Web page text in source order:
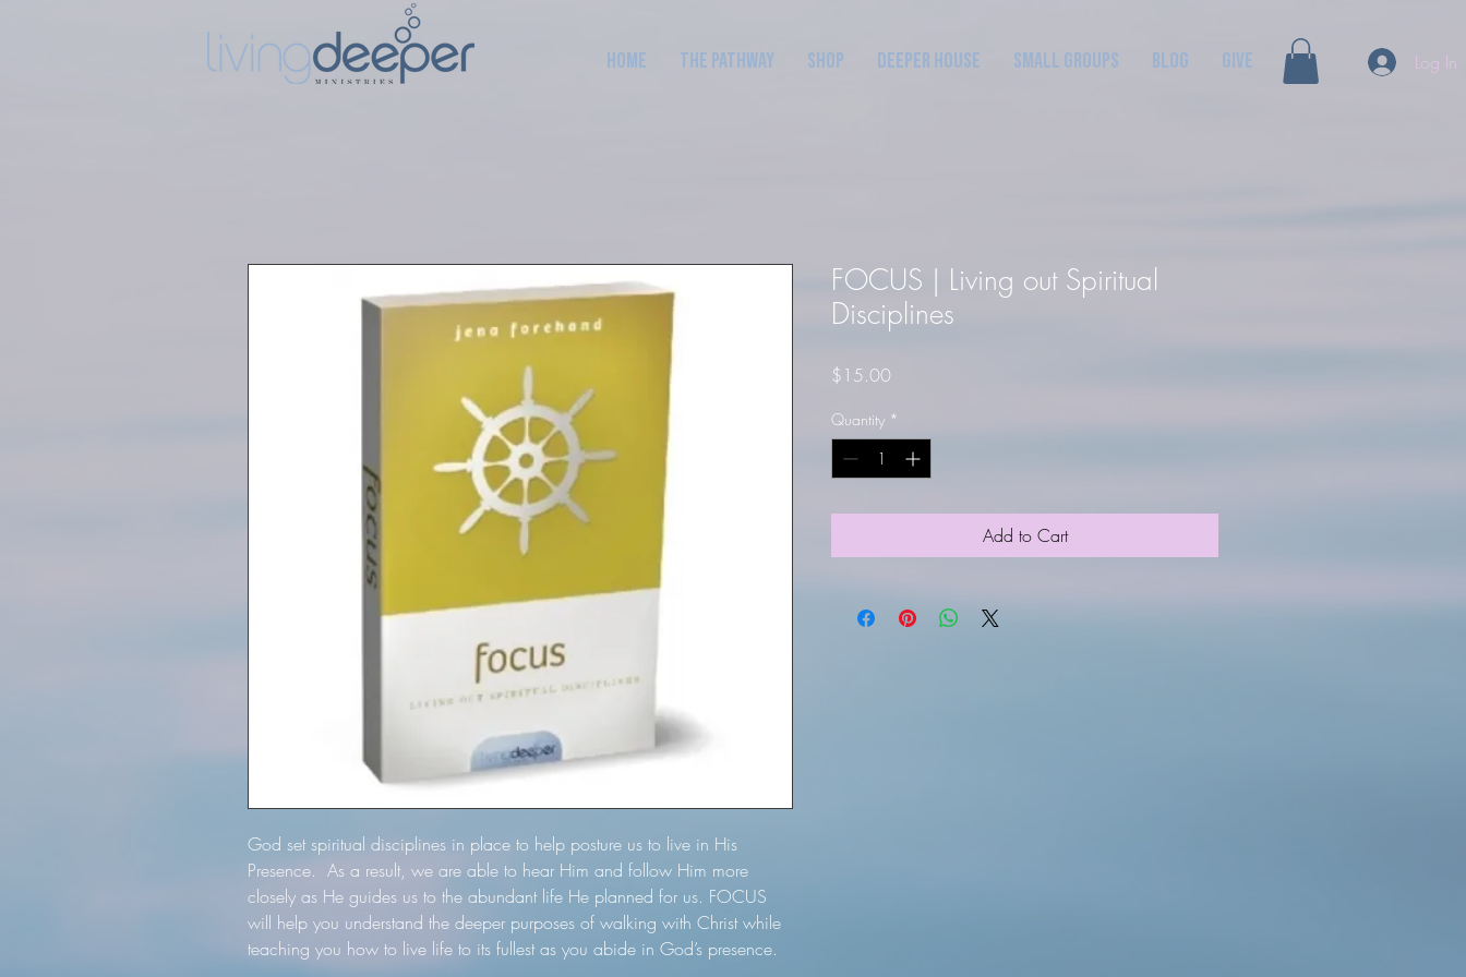
Home The Pathway Shop Deeper House Small Groups Blog GIVE Log In
God set spiritual disciplines in place to help posture us to live in His
Presence. As a result, we are able to hear Him and follow Him more
closely as He guides us to the abundant life He planned for us. FOCUS
will help you understand the deeper purposes of walking with Christ while
teaching you how to live life to its fullest as you abide in God’s presence.
FOCUS | Living out Spiritual
Disciplines
$15.00
Quantity *
Add to Cart